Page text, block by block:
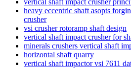
heavy eccentric shaft asopts
crusher
vsi crusher rotoramp shaft design
vertical shaft impact crusher for
minerals crushers vertical shaft
horizontal shaft quarry
vertical shaft impactor vsi 7611